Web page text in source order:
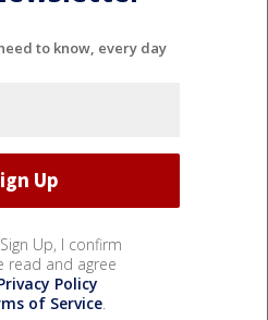
to know, every day
Up, I confirm
read and agree
Policy
of Service.